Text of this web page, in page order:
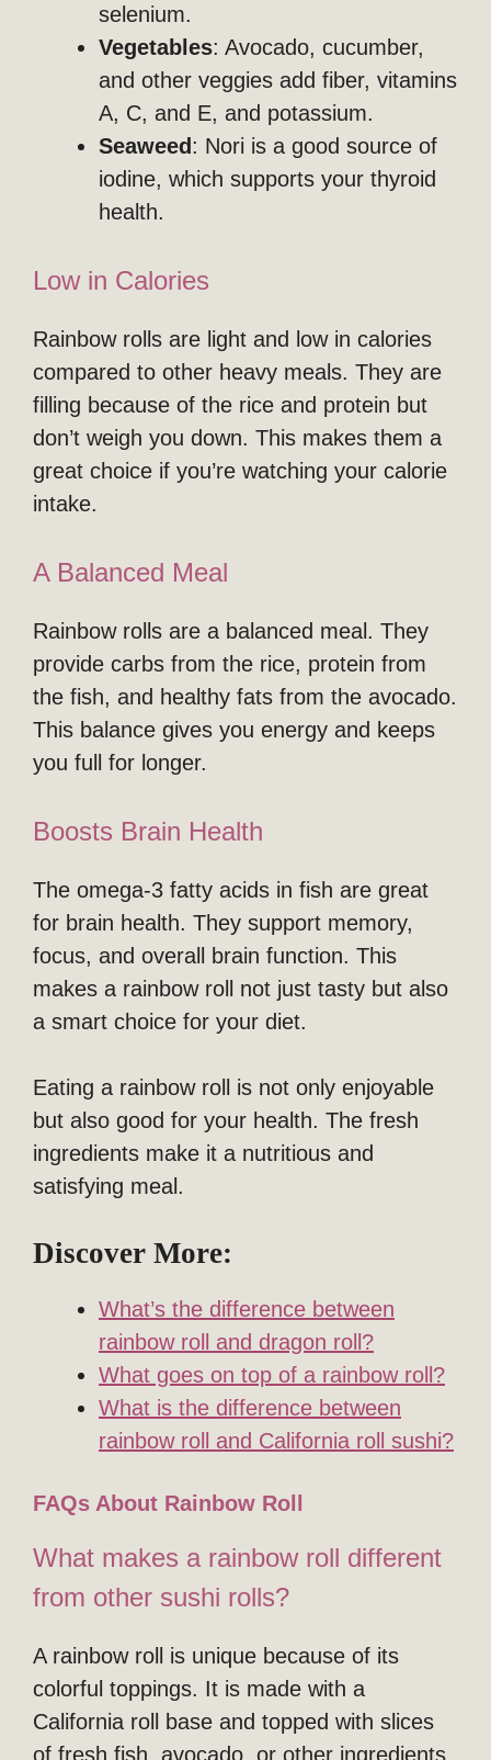
selenium.
Vegetables: Avocado, cucumber,
and other veggies add fiber, vitamins
A, C, and E, and potassium.
Seaweed: Nori is a good source of
iodine, which supports your thyroid
health.
Low in Calories
Rainbow rolls are light and low in calories
compared to other heavy meals. They are
filling because of the rice and protein but
don’t weigh you down. This makes them a
great choice if you’re watching your calorie
intake.
A Balanced Meal
Rainbow rolls are a balanced meal. They
provide carbs from the rice, protein from
the fish, and healthy fats from the avocado.
This balance gives you energy and keeps
you full for longer.
Boosts Brain Health
The omega-3 fatty acids in fish are great
for brain health. They support memory,
focus, and overall brain function. This
makes a rainbow roll not just tasty but also
a smart choice for your diet.
Eating a rainbow roll is not only enjoyable
but also good for your health. The fresh
ingredients make it a nutritious and
satisfying meal.
Discover More:
What’s the difference between
rainbow roll and dragon roll?
What goes on top of a rainbow roll?
What is the difference between
rainbow roll and California roll sushi?
FAQs About Rainbow Roll
What makes a rainbow roll different
from other sushi rolls?
A rainbow roll is unique because of its
colorful toppings. It is made with a
California roll base and topped with slices
of fresh fish, avocado, or other ingredients